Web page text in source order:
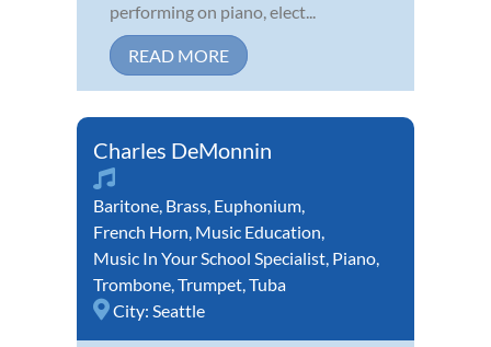
performing on piano, elect...
READ MORE
Charles DeMonnin
Baritone, Brass, Euphonium,
French Horn, Music Education,
Music In Your School Specialist, Piano,
Trombone,Trumpet,Tuba
City: Seattle